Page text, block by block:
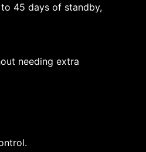
45 days of standby,
needing extra